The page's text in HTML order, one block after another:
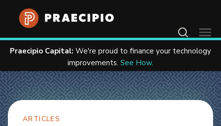
Contact Us
Praecipio Capital: We're proud to finance your technology
improvements. See How.
ARTICLES